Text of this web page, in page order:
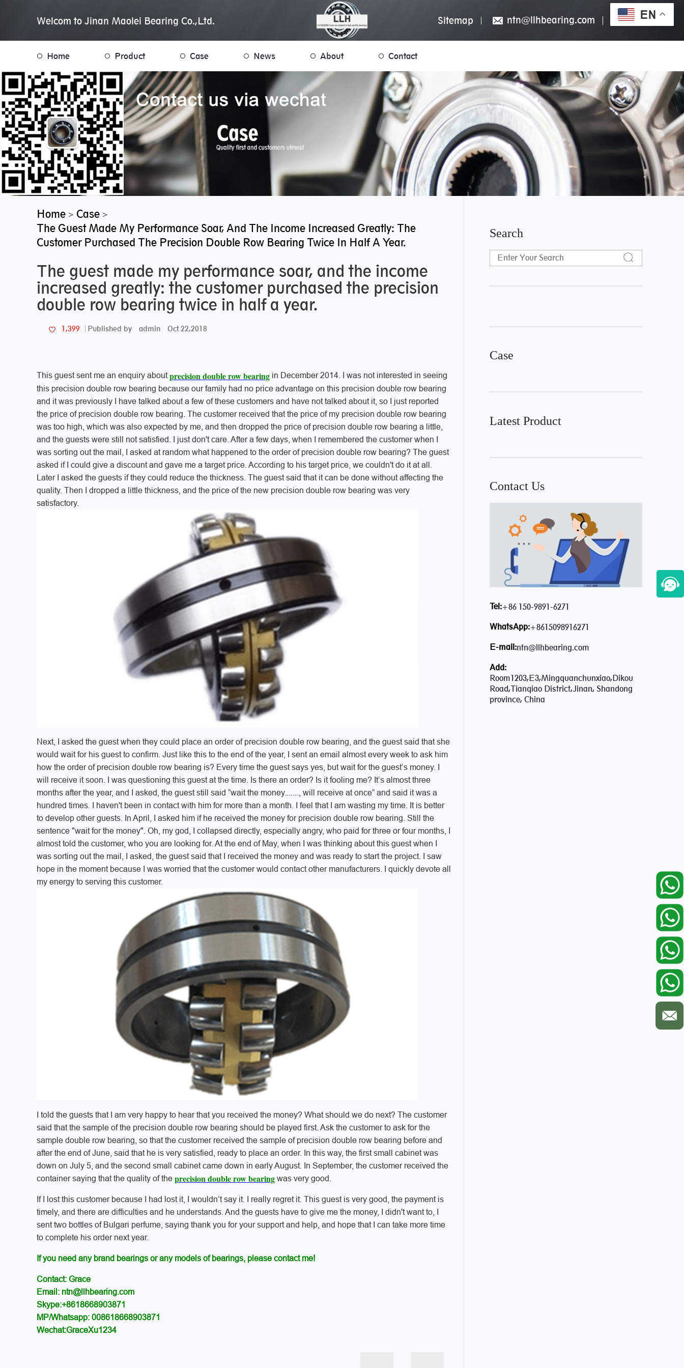
EN
Welcom to Jinan Maolei Bearing Co.,Ltd. Sitemap ntn@llhbearing.com
Home Product Case News About Contact
Home > Case >
The Guest Made My Performance Soar, And The Income Increased Greatly: The
Customer Purchased The Precision Double Row Bearing Twice In Half A Year.
The guest made my performance soar, and the income
increased greatly: the customer purchased the precision
double row bearing twice in half a year.
1,399 Published by admin Oct 22,2018
This guest sent me an enquiry aboutprecision double row bearing in December 2014. I was not interested in seeing
this precision double row bearing because our family had no price advantage on this precision double row bearing
and it was previously I have talked about a few of these customers and have not talked about it, so I just reported
the price of precision double row bearing. The customer received that the price of my precision double row bearing
was too high, which was also expected by me, and then dropped the price of precision double row bearing a little,
and the guests were still not satisfied. I just don't care. After a few days, when I remembered the customer when I
was sorting out the mail, I asked at random what happened to the order of precision double row bearing? The guest
asked if I could give a discount and gave me a target price. According to his target price, we couldn't do it at all.
Later I asked the guests if they could reduce the thickness. The guest said that it can be done without affecting the
quality. Then I dropped a little thickness, and the price of the new precision double row bearing was very
satisfactory.
Next, I asked the guest when they could place an order of precision double row bearing, and the guest said that she
would wait for his guest to confirm. Just like this to the end of the year, I sent an email almost every week to ask him
how the order of precision double row bearing is? Every time the guest says yes, but wait for the guest’s money. I
will receive it soon. I was questioning this guest at the time. Is there an order? Is it fooling me? It’s almost three
months after the year, and I asked, the guest still said “wait the money......., will receive at once” and said it was a
hundred times. I haven't been in contact with him for more than a month. I feel that I am wasting my time. It is better
to develop other guests. In April, I asked him if he received the money for precision double row bearing. Still the
sentence "wait for the money". Oh, my god, I collapsed directly, especially angry, who paid for three or four months, I
almost told the customer, who you are looking for. At the end of May, when I was thinking about this guest when I
was sorting out the mail, I asked, the guest said that I received the money and was ready to start the project. I saw
hope in the moment because I was worried that the customer would contact other manufacturers. I quickly devote all
my energy to serving this customer.
I told the guests that I am very happy to hear that you received the money? What should we do next? The customer
said that the sample of the precision double row bearing should be played first. Ask the customer to ask for the
sample double row bearing, so that the customer received the sample of precision double row bearing before and
after the end of June, said that he is very satisfied, ready to place an order. In this way, the first small cabinet was
down on July 5, and the second small cabinet came down in early August. In September, the customer received the
container saying that the quality of the precision double row bearing was very good.
If I lost this customer because I had lost it, I wouldn’t say it. I really regret it. This guest is very good, the payment is
timely, and there are difficulties and he understands. And the guests have to give me the money, I didn't want to, I
sent two bottles of Bulgari perfume, saying thank you for your support and help, and hope that I can take more time
to complete his order next year.
If you need any brand bearings or any models of bearings, please contact me!
Contact: Grace
Email: ntn@llhbearing.com
Skype:+8618668903871
MP/Whatsapp: 008618668903871
Wechat:GraceXu1234
Search
Case
Latest Product
Contact Us
Tel:+86 150-9891-6271
WhatsApp:+8615098916271
E-mail:ntn@llhbearing.com
Add:
Room1203,E3,Mingquanchunxiao,Dikou
Road,Tianqiao District,Jinan, Shandong
province, China